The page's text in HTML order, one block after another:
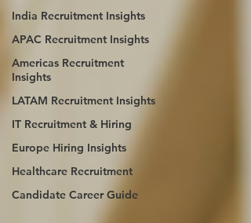
India Recruitment Insights
APAC Recruitment Insights
Americas Recruitment
Insights
LATAM Recruitment Insights
IT Recruitment & Hiring
Europe Hiring Insights
Healthcare Recruitment
Candidate Career Guide